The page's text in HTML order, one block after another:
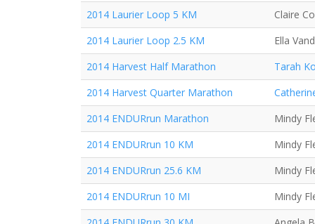
2014 Laurier Loop 5 KM
Claire
2014 Laurier Loop 2.5 KM
Ella
2014 Harvest Half Marathon
Tarah
2014 Harvest Quarter Marathon
2014 ENDURrun Marathon
Mindy
2014 ENDURrun 10 KM
Mindy
2014 ENDURrun 25.6 KM
Mindy
2014 ENDURrun 10 MI
Mindy